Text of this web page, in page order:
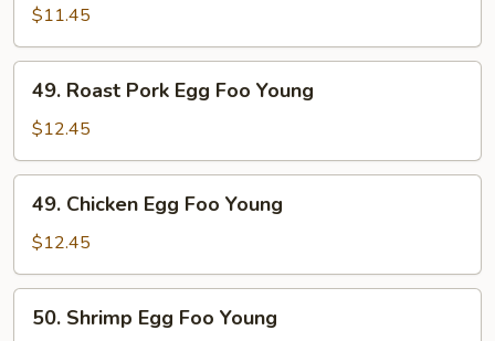
Egg
Foo
Young
$11.45
Roast
Pork
Egg
Foo
Young
49. Roast Pork Egg Foo Young
$12.45
Chicken
Egg
Foo
Young
49. Chicken Egg Foo Young
$12.45
Shrimp
50. Shrimp Egg Foo Young